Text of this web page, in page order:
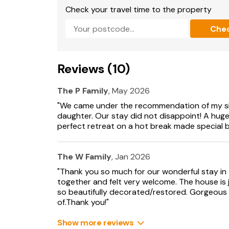
shower.
When staying at Jerards, dogs are very
estate along with all its animals, together
tennis court awaits, across a cobbled
the bottom drive. An abundance of cafés,
away in Sherborne, along with its incredible
Just 10 miles away you’ll find the renowned
authentic culinary and arts scene. Or for
explore the Fleet Air Arm Museum, Haynes
between Abbotsbury and Lyme Regis.
Whether you are looking to gather the family
relaxing friends break away from it all,
combine ultimate comfort with complete
ensures that magical memories will be made
Check your travel time to the property
Reviews (10)
The P Family, May 2026
"We came under the recommendation of my
daughter. Our stay did not disappoint! A
perfect retreat on a hot break made special
The W Family, Jan 2026
"Thank you so much for our wonderful stay
together and felt very welcome. The house
so beautifully decorated/restored.
of.Thank you!"
Show more reviews